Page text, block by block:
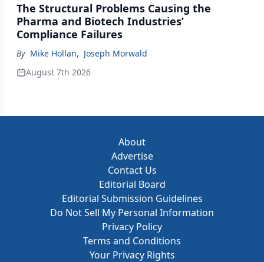
The Structural Problems Causing the
Pharma and Biotech Industries’
Compliance Failures
By Mike Hollan, Joseph Morwald
August 7th 2026
About
Advertise
Contact Us
Editorial Board
Editorial Submission Guidelines
Do Not Sell My Personal Information
Privacy Policy
Terms and Conditions
Your Privacy Rights